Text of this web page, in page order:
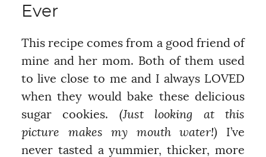
Ever
This recipe comes from a good friend of
mine and her mom. Both of them used
to live close to me and I always LOVED
when they would bake these delicious
sugar cookies. (Just looking at this
picture makes my mouth water!) I’ve
never tasted a yummier, thicker, more